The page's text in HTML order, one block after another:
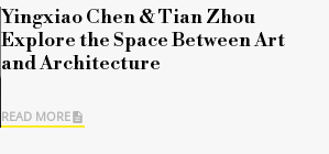
Yingxiao Chen & Tian Zhou
Explore the Space Between Art
and Architecture
READ MORE